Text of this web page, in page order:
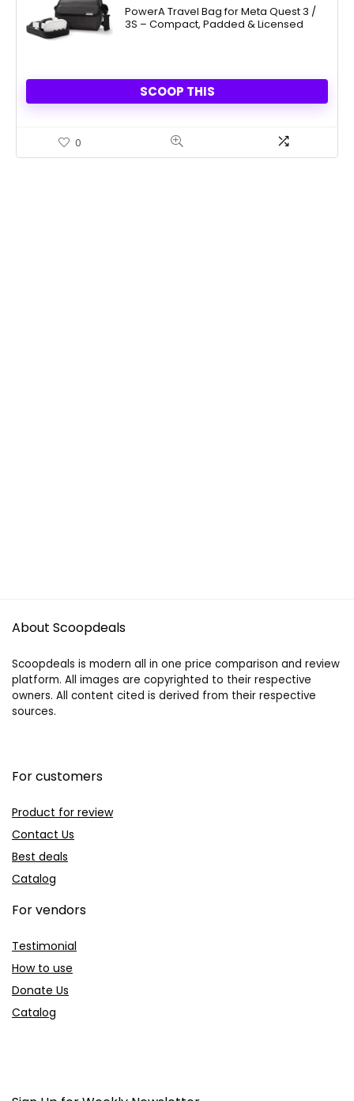
was:
$49.99.
is:
$13.99.
PowerA Travel Bag for Meta Quest 3 /
3S – Compact, Padded & Licensed
SCOOP THIS
0
About Scoopdeals
Scoopdeals is modern all in one price comparison and review
platform. All images are copyrighted to their respective
owners. All content cited is derived from their respective
sources.
For customers
Product for review
Contact Us
Best deals
Catalog
For vendors
Testimonial
How to use
Donate Us
Catalog